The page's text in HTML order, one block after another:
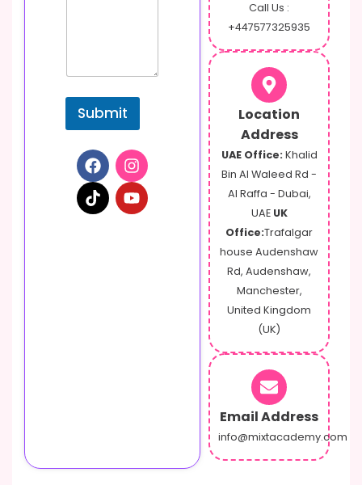
n
Submit
Call Us :
+447577325935
Location
Address
UAE Office: Khalid
Bin Al Waleed Rd -
Al Raffa - Dubai,
UAE UK
Office:Trafalgar
house Audenshaw
Rd, Audenshaw,
Manchester,
United Kingdom
(UK)
Email Address
info@mixtacademy.com